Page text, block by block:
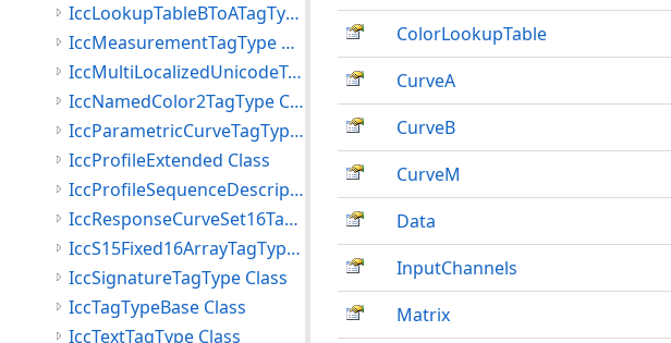
ColorLookupTable
CurveA
CurveB
CurveM
Data
InputChannels
Matrix
IccLookupTableBToATagType Class
IccMeasurementTagType Class
IccMultiLocalizedUnicodeTagType Class
IccNamedColor2TagType Class
IccParametricCurveTagType Class
IccProfileExtended Class
IccProfileSequenceDescriptionTagType Class
IccResponseCurveSet16TagType Class
IccS15Fixed16ArrayTagType Class
IccSignatureTagType Class
IccTagTypeBase Class
IccTextTagType Class